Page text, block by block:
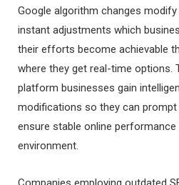
Google algorithm changes
instant adjustments which
their efforts become achievable
where they get real-time options.
platform businesses gain
modifications so they can
ensure stable online performance
environment.